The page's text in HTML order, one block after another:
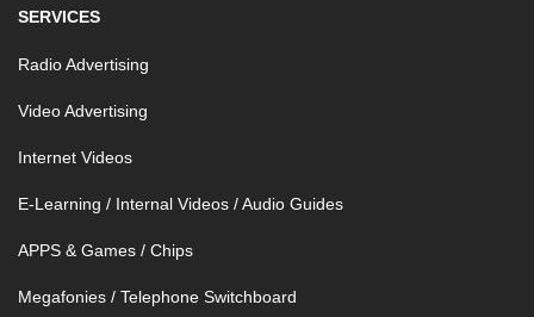
SERVICES
Radio Advertising
Video Advertising
Internet Videos
E-Learning / Internal Videos / Audio Guides
APPS & Games / Chips
Megafonies / Telephone Switchboard